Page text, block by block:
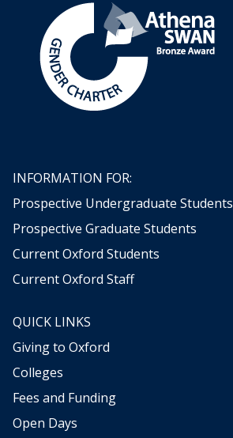
INFORMATION FOR:
Prospective Undergraduate Students
Prospective Graduate Students
Current Oxford Students
Current Oxford Staff
QUICK LINKS
Giving to Oxford
Colleges
Fees and Funding
Open Days